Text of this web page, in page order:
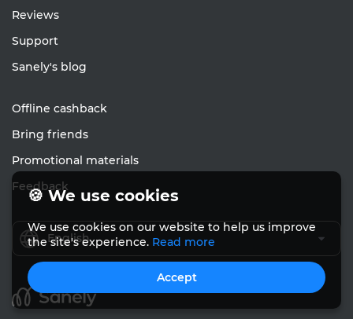
Reviews
Support
Sanely's blog
Offline cashback
Bring friends
Promotional materials
Feedback
English
🍪 We use cookies
We use cookies on our website to help us improve
the site's experience. Read more
Accept